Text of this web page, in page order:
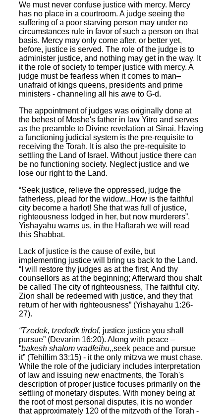
We must never confuse justice with mercy. Mercy
has no place in a courtroom. A judge seeing the
suffering of a poor starving person may under no
circumstances rule in favor of such a person on that
basis. Mercy may only come after, or better yet,
before, justice is served. The role of the judge is to
administer justice, and nothing may get in the way. It
it the role of society to temper justice with mercy. A
judge must be fearless when it comes to man–
unafraid of kings queens, presidents and prime
ministers - channeling all his awe to G-d.
The appointment of judges was originally done at
the behest of Moshe's father in law Yitro and serves
as the preamble to Divine revelation at Sinai. Having
a functioning judicial system is the pre-requisite to
receiving the Torah. It is also the pre-requisite to
settling the Land of Israel. Without justice there can
be no functioning society. Neglect justice and we
lose our right to the Land.
“Seek justice, relieve the oppressed, judge the
fatherless, plead for the widow...How is the faithful
city become a harlot! She that was full of justice,
righteousness lodged in her, but now murderers”,
Yishayahu warns us, in the Haftarah we will read
this Shabbat.
Lack of justice is the cause of exile, but
implementing justice will bring us back to the Land.
“I will restore thy judges as at the first, And thy
counsellors as at the beginning; Afterward thou shalt
be called The city of righteousness, The faithful city.
Zion shall be redeemed with justice, and they that
return of her with righteousness” (Yishayahu 1:26-
27).
“Tzedek, tzededk tirdof, justice justice you shall
pursue” (Devarim 16:20). Along with peace –
“bakesh shalom vradfeihu,,seek peace and pursue
it” (Tehillim 33:15) - it the only mitzva we must chase.
While the role of the judiciary includes interpretation
of law and issuing new enactments, the Torah's
description of proper justice focuses primarily on the
settling of monetary disputes. With money being at
the root of most personal disputes, it is no wonder
that approximately 120 of the mitzvoth of the Torah -